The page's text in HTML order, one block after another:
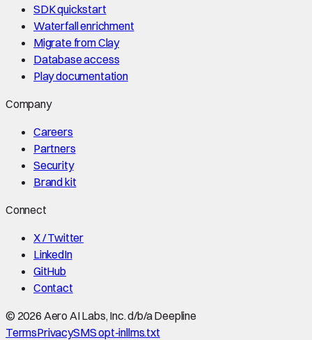
SDK quickstart
Waterfall enrichment
Migrate from Clay
Database access
Play documentation
Company
Careers
Partners
Security
Brand kit
Connect
X / Twitter
LinkedIn
GitHub
Contact
© 2026 Aero AI Labs, Inc. d/b/a Deepline
TermsPrivacySMS opt-inllms.txt